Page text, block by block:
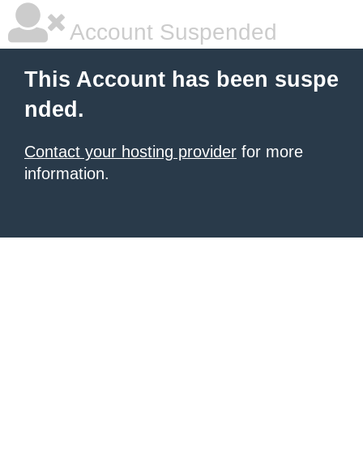
Account Suspended
This Account has been suspe
nded.
Contact your hosting provider for more
information.